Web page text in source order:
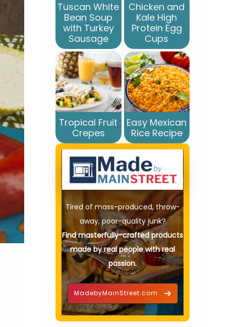
Tuscan White
Bean Soup
with Turkey
Sausage
Chicken and
Kale High
Protein Egg
Cups
Tropical Fruit
Crepes
Easy Mexican
Rice Recipe
Tired of mass-produced, throw-
away, poor-quality junk?
Find masterfully-crafted products
made by real people with real
passion.
MadebyMainStreet.com